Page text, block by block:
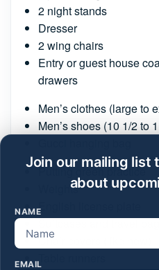
Join our mailing list
about
NAME
EMAIL
2 night stands
Dresser
2 wing chairs
Entry or guest house
drawers
Men’s clothes (large to
Men’s shoes (10 1/2 to
Putting green practice
Weights
English license plate
Suitcases and travel
Chair covers (like new)
Table runners